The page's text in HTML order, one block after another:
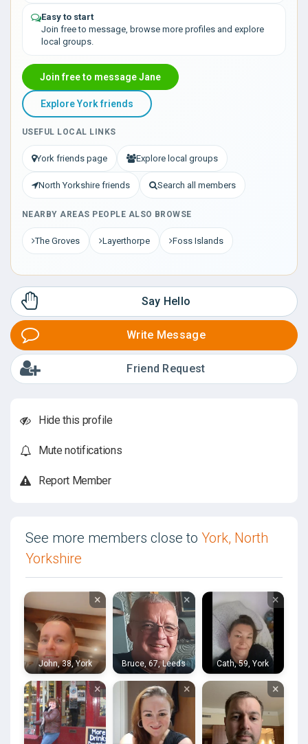
Easy to start
Join free to message, browse more profiles and explore
local groups.
Join free to message Jane
Explore York friends
USEFUL LOCAL LINKS
York friends page Explore local groups
North Yorkshire friends Search all members
NEARBY AREAS PEOPLE ALSO BROWSE
The Groves Layerthorpe Foss Islands
Say Hello
Write Message
Friend Request
Hide this profile
Mute notifications
Report Member
See more members close to York, North
Yorkshire
×
John, 38, York
×
Bruce, 67, Leeds
×
Cath, 59, York
× × ×